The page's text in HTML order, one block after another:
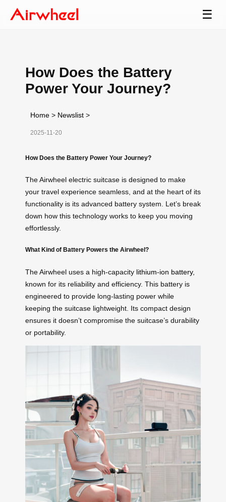
☰
How Does the Battery
Power Your Journey?
Home > Newslist >
2025-11-20
How Does the Battery Power Your Journey?
The Airwheel electric suitcase is designed to make
your travel experience seamless, and at the heart of its
functionality is its advanced battery system. Let’s break
down how this technology works to keep you moving
effortlessly.
What Kind of Battery Powers the Airwheel?
The Airwheel uses a high-capacity lithium-ion battery,
known for its reliability and efficiency. This battery is
engineered to provide long-lasting power while
keeping the suitcase lightweight. Its compact design
ensures it doesn’t compromise the suitcase’s durability
or portability.